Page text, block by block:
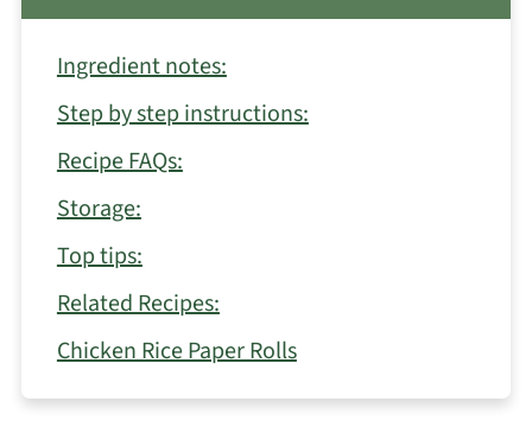
Ingredient notes:
Step by step instructions:
Recipe FAQs:
Storage:
Top tips:
Related Recipes:
Chicken Rice Paper Rolls